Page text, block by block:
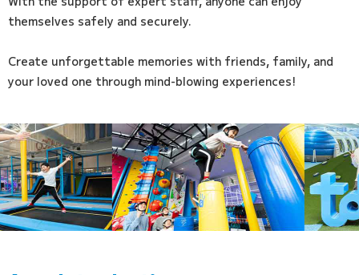
themselves safely and securely.
Create unforgettable memories with friends, family, and
your loved one through mind-blowing experiences!